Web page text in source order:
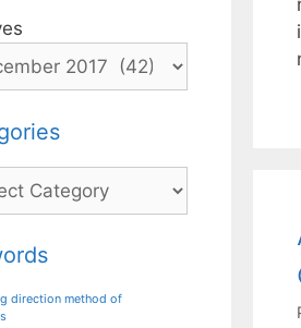
direction method of